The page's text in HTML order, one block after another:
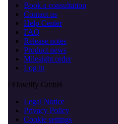
Book a consultation
Contact us
Help Center
FAQ
Release notes
Product news
Milesight order
Log in
© Flowtify GmbH
Legal Notice
Privacy Policy
Cookie settings